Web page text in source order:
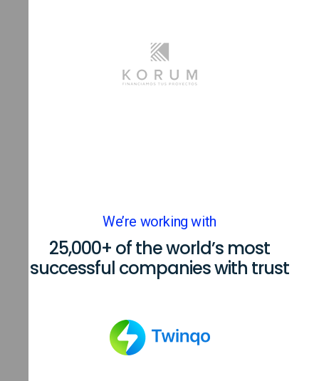
We’re working with
25,000+ of the world’s most
successful companies with trust